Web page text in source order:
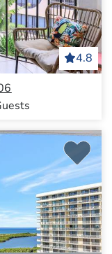
4.8